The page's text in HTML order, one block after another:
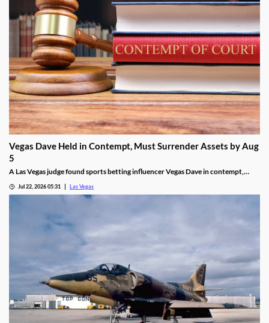
Vegas Dave Held in Contempt, Must Surrender Assets by Aug
5
A Las Vegas judge found sports betting influencer Vegas Dave in contempt,
Jul 22, 2026 05:31 Las Vegas